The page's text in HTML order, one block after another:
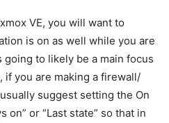
VE, you will want to
is on as well while you are
going to likely be a main focus
you are making a firewall/
suggest setting the On
on” or “Last state” so that in